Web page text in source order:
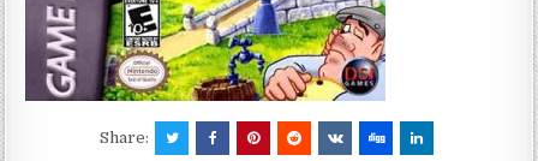
Share: